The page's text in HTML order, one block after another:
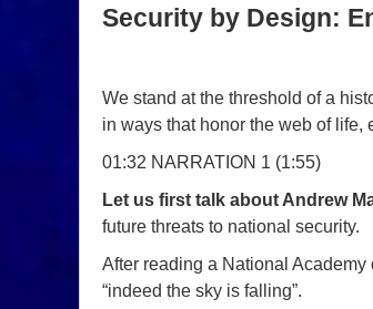
Security by Design:
We stand at the threshold of a
in ways that honor the web of life,
01:32 NARRATION 1 (1:55)
Let us first talk about Andrew
future threats to national security.
After reading a National
“indeed the sky is falling”.